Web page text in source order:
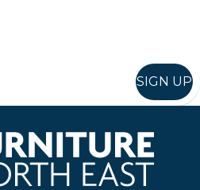
SIGN UP